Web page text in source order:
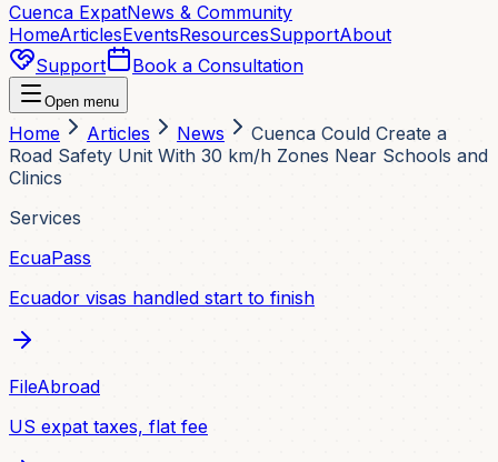
Cuenca ExpatNews & Community
HomeArticlesEventsResourcesSupportAbout
Support
Book a Consultation
Open menu
Home Articles News
Cuenca Could Create a
Road Safety Unit With 30 km/h Zones Near Schools and
Clinics
Services
EcuaPass
Ecuador visas handled start to finish
FileAbroad
US expat taxes, flat fee